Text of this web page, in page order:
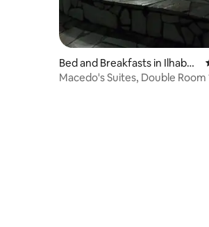
Bed and Breakfasts in Ilhabel
a
Macedo's Suites, Double Room